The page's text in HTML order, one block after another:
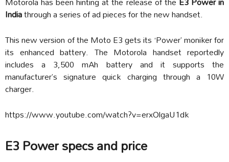
Indiathrough a series of ad pieces for the new handset.
This new version of the Moto E3 gets its ‘Power’ moniker for
its enhanced battery. The Motorola handset reportedly
includes a 3,500 mAh battery and it supports the
manufacturer’s signature quick charging through a 10W
charger.
https://www.youtube.com/watch?v=erxOlgaU1dk
E3 Power specs and price